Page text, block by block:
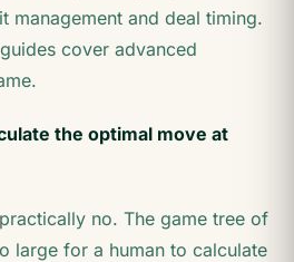
management and deal timing.
cover advanced
the optimal move at
no. The game tree of
large for a human to calculate